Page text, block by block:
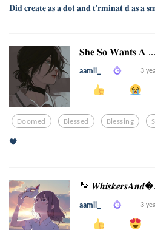
𝐃𝐢𝐝 𝐜𝐫𝐞𝐚𝐭𝐞 𝐚𝐬 𝐚 𝐝𝐨𝐭 𝐚𝐧𝐝 𝐭'𝐫𝐦𝐢𝐧𝐚𝐭'𝐝 𝐚𝐬 𝐚
𝐒𝐡𝐞 𝐒𝐨 𝐖𝐚𝐧𝐭𝐬 𝐀 ...
aamii_ 3
Doomed Blessed Blessing
🖤
🐾
aamii_ 3